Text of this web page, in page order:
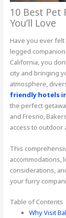
10 Best Pet
You’ll Love
Have you ever
legged
California, you
city and bringing
atmosphere,
friendly hotels
the perfect
and Fresno,
access to outdoor
This
accommodations,
considerations,
your furry
Table of Contents
Why Visit